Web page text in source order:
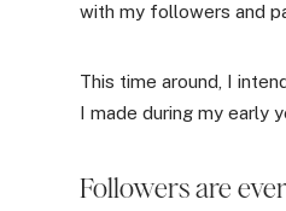
with my followers and
This time around, I
I made during my early
Followers are